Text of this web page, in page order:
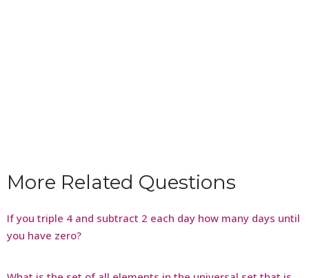
More Related Questions
If you triple 4 and subtract 2 each day how many days until
you have zero?